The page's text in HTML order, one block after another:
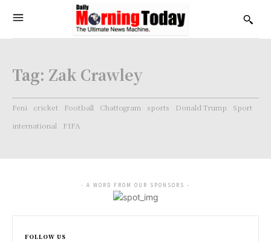
Tag: Zak Crawley
Feni cricket Football Chattogram sports Donald Trump
Sport
international
FIFA
- A WORD FROM OUR SPONSORS -
FOLLOW US